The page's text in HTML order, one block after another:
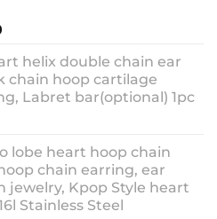
$13.90
through
$18.90
helix double chain ear
chain hoop cartilage
Labret bar(optional) 1pc
lobe heart hoop chain
chain earring, ear
jewelry, Kpop Style heart
Stainless Steel